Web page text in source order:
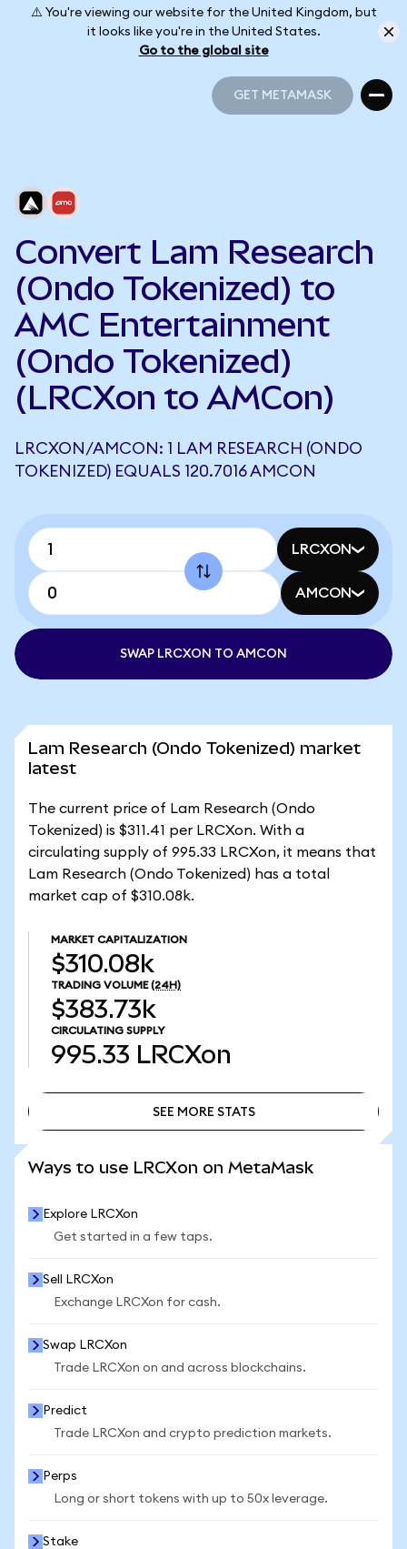
⚠️ You're viewing our website for the United Kingdom, but
it looks like you're in the United States.
Go to the global site
GET METAMASK
Convert Lam Research
(Ondo Tokenized) to
AMC Entertainment
(Ondo Tokenized)
(LRCXon to AMCon)
LRCXON/AMCON: 1 LAM RESEARCH (ONDO
TOKENIZED) EQUALS 120.7016 AMCON
LRCXON
AMCON
SWAP LRCXON TO AMCON
Lam Research (Ondo Tokenized) market
latest
The current price of Lam Research (Ondo
Tokenized) is $311.41 per LRCXon. With a
circulating supply of 995.33 LRCXon, it means that
Lam Research (Ondo Tokenized) has a total
market cap of $310.08k.
MARKET CAPITALIZATION
$310.08k
TRADING VOLUME (24H)
$383.73k
CIRCULATING SUPPLY
995.33 LRCXon
SEE MORE STATS
Ways to use LRCXon on MetaMask
Explore LRCXon
Get started in a few taps.
Sell LRCXon
Exchange LRCXon for cash.
Swap LRCXon
Trade LRCXon on and across blockchains.
Predict
Trade LRCXon and crypto prediction markets.
Perps
Long or short tokens with up to 50x leverage.
Stake